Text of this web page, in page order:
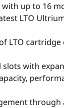
with up to 16
LTO
LTO cartridge
slots with
through